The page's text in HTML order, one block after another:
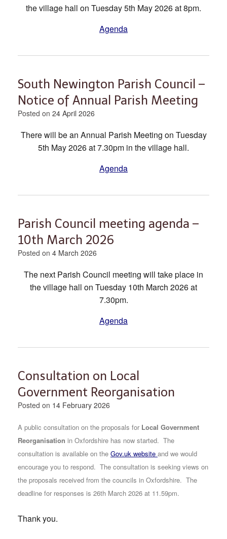
the village hall on Tuesday 5th May 2026 at 8pm.
Agenda
South Newington Parish Council –
Notice of Annual Parish Meeting
Posted on 24 April 2026
There will be an Annual Parish Meeting on Tuesday
5th May 2026 at 7.30pm in the village hall.
Agenda
Parish Council meeting agenda –
10th March 2026
Posted on 4 March 2026
The next Parish Council meeting will take place in
the village hall on Tuesday 10th March 2026 at
7.30pm.
Agenda
Consultation on Local
Government Reorganisation
Posted on 14 February 2026
A public consultation on the proposals for Local Government
Reorganisation in Oxfordshire has now started. The
consultation is available on the Gov.uk website and we would
encourage you to respond. The consultation is seeking views on
the proposals received from the councils in Oxfordshire. The
deadline for responses is 26th March 2026 at 11.59pm.
Thank you.